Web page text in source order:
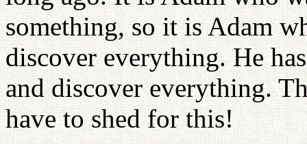
something, so it is Adam
discover everything. He
and discover everything.
have to shed for this!